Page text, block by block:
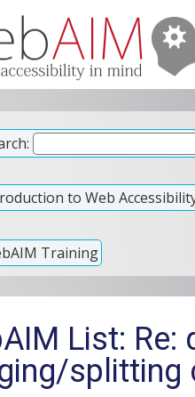
to Web
Training
List:
splitting